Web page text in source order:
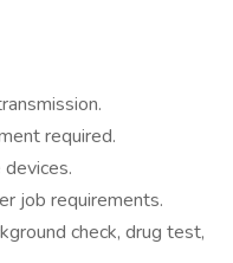
required.
job requirements.
check, drug test,